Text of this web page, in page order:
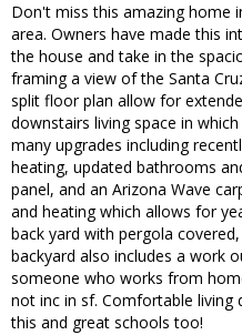
Don't miss this amazing home
area. Owners have made this
the house and take in the
framing a view of the Santa
split floor plan allow for
downstairs living space in
many upgrades including
heating, updated bathrooms
panel, and an Arizona Wave
and heating which allows for
back yard with pergola
backyard also includes a work
someone who works from
not inc in sf. Comfortable living
this and great schools too!